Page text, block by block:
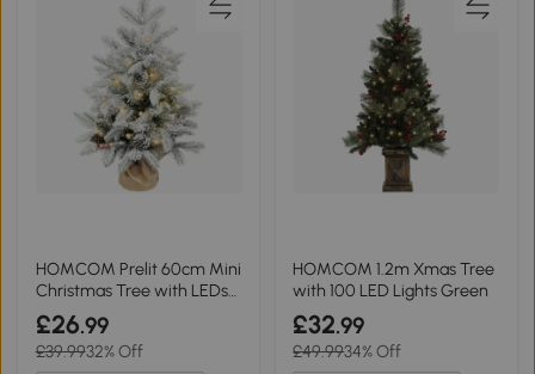
HOMCOM Prelit 60cm Mini
Christmas Tree with LEDs
Green
£26.99
£39.9932% Off
HOMCOM 1.2m Xmas Tree
with 100 LED Lights Green
£32.99
£49.9934% Off